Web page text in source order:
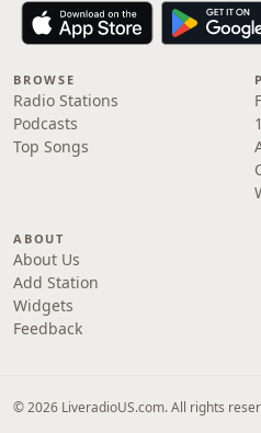
BROWSE
Radio Stations
Podcasts
Top Songs
ABOUT
About Us
Add Station
Widgets
Feedback
© 2026 LiveradioUS.com. All rights